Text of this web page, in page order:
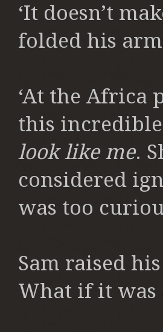
‘It doesn’t
folded his
‘At the Africa
this
look like me.
considered
was too
Sam raised
What if it was